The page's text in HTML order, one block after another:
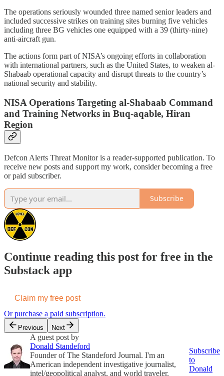
The operations seriously wounded three named senior leaders and
included successive strikes on training sites burning five vehicles
including three BG vehicles one equipped with a 39 (thirty-nine)
anti-aircraft gun.
The actions form part of NISA’s ongoing efforts in collaboration
with international partners, such as the United States, to weaken al-
Shabaab operational capacity and disrupt threats to the country’s
national security and stability.
NISA Operations Targeting al-Shabaab Command
and Training Networks in Buq-aqable, Hiran
Region
Defcon Alerts Threat Monitor is a reader-supported publication. To
receive new posts and support my work, consider becoming a free
or paid subscriber.
Subscribe
Continue reading this post for free in the
Substack app
Claim my free post
Or purchase a paid subscription.
Previous Next
A guest post by
Donald Standeford
Founder of The Standeford Journal. I'm an
American independent investigative journalist,
intel/geopolitical analyst, and world traveler.
Subscribe
to
Donald